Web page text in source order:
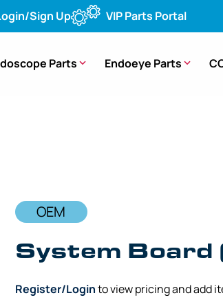
Sign Up VIP Parts Portal
Parts Endoeye Parts
OEM
System Board
Register/Loginto view pricing and add